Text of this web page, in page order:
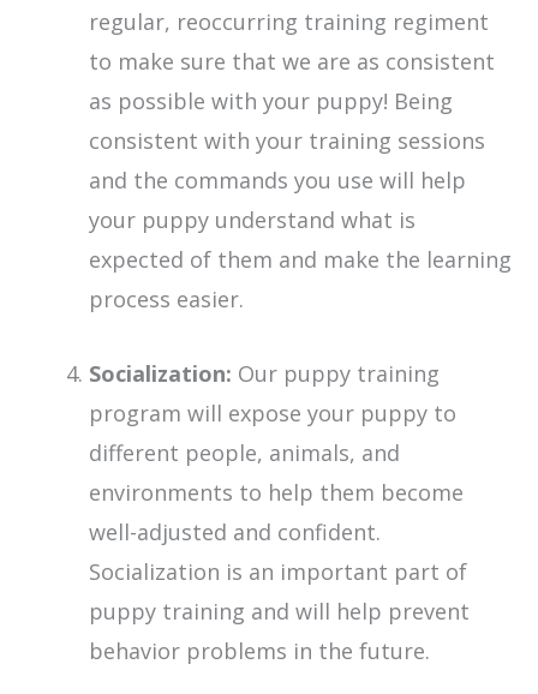
regular, reoccurring training regiment
to make sure that we are as consistent
as possible with your puppy! Being
consistent with your training sessions
and the commands you use will help
your puppy understand what is
expected of them and make the learning
process easier.
Socialization: Our puppy training
program will expose your puppy to
different people, animals, and
environments to help them become
well-adjusted and confident.
Socialization is an important part of
puppy training and will help prevent
behavior problems in the future.